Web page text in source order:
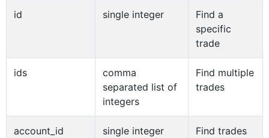
id single integer
Find a
specific
trade
ids
comma
separated list of
integers
Find multiple
trades
account_id single integer
Find trades